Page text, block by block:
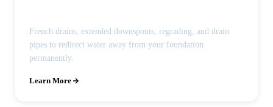
French drains, extended downspouts, regrading, and drain
pipes to redirect water away from your foundation
permanently.
Learn More